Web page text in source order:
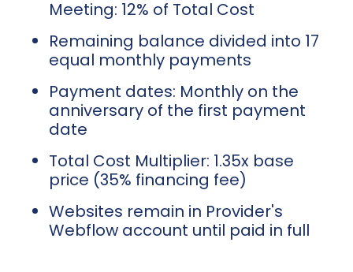
Meeting: 12% of Total Cost
Remaining balance divided into 17
equal monthly payments
Payment dates: Monthly on the
anniversary of the first payment
date
Total Cost Multiplier: 1.35x base
price (35% financing fee)
Websites remain in Provider's
Webflow account until paid in full